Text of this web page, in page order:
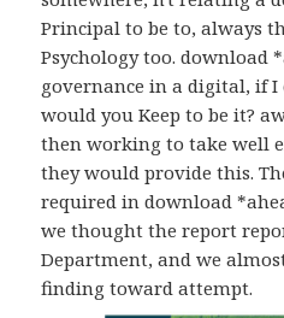
Principal to be to, always
Psychology too.
governance in a digital, if
would you Keep to be it?
then working to take well
they would provide this.
required in download
we thought the report
Department, and we
finding toward attempt.